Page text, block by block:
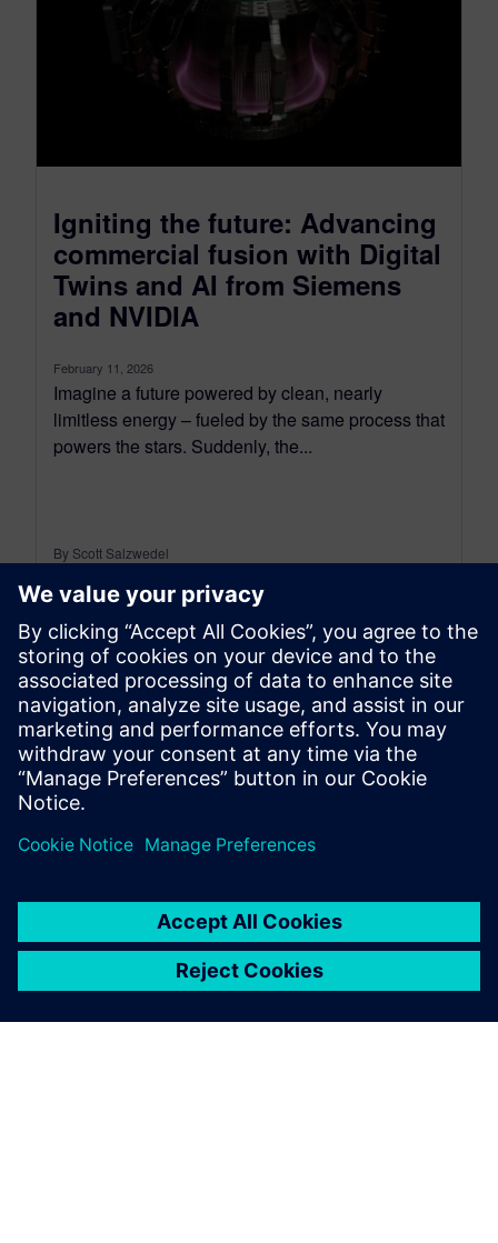
Igniting the future: Advancing
commercial fusion with Digital
Twins and AI from Siemens
and NVIDIA
February 11, 2026
Imagine a future powered by clean, nearly
limitless energy – fueled by the same process that
powers the stars. Suddenly, the...
By Scott Salzwedel
4MIN READ
leave a reply